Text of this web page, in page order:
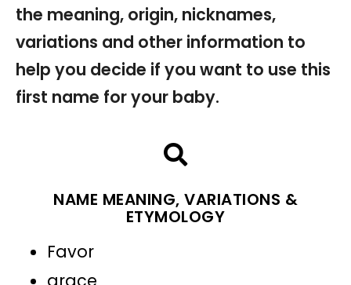
the meaning, origin, nicknames,
variations and other information to
help you decide if you want to use this
first name for your baby.
NAME MEANING, VARIATIONS &
ETYMOLOGY
Favor